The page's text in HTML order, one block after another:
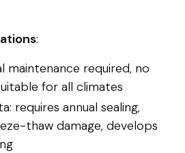
:
maintenance required, no
for all climates
requires annual sealing,
thaw damage, develops